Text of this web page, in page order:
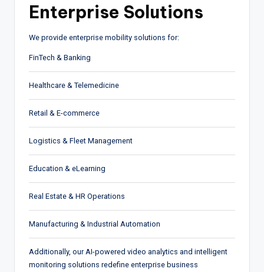
Enterprise Solutions
We provide enterprise mobility solutions for:
FinTech & Banking
Healthcare & Telemedicine
Retail & E-commerce
Logistics & Fleet Management
Education & eLearning
Real Estate & HR Operations
Manufacturing & Industrial Automation
Additionally, our AI-powered video analytics and intelligent
monitoring solutions redefine enterprise business